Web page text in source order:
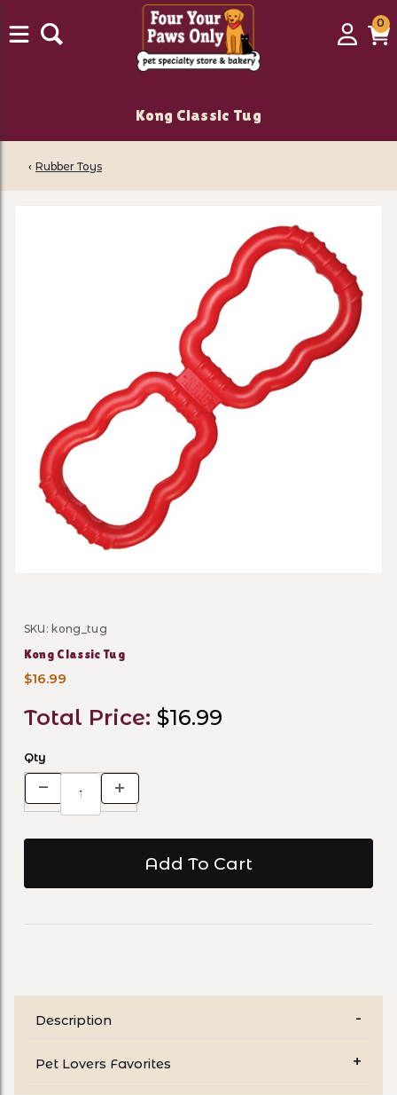
Login
00
Kong Classic Tug
‹ Rubber Toys
Purchase Kong Classic Tug
SKU: kong_tug
Kong Classic Tug
$16.99
Total Price: $16.99
Qty
Description
Pet Lovers Favorites